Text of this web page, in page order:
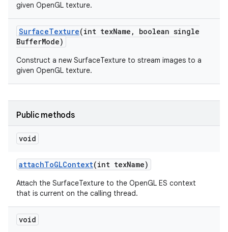
given OpenGL texture.
SurfaceTexture(int texName ,
boolean single
BufferMode)
Construct a new SurfaceTexture to stream images to a
given OpenGL texture.
Public methods
void
attachToGLContext(int texName)
Attach the SurfaceTexture to the OpenGL ES context
that is current on the calling thread.
void